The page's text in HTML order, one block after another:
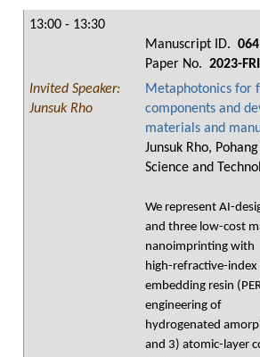
13:00 - 13:30
Manuscript ID.
Paper No. 2023-
Invited Speaker:
Junsuk Rho
Metaphotonics for
components and
materials and
Junsuk Rho,
Science and
We represent AI-
and three low-cost
nanoimprinting with
high-refractive-index
embedding resin
engineering of
hydrogenated
and 3) atomic-layer